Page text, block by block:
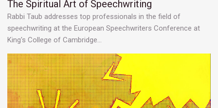
The Spiritual Art of Speechwriting
Rabbi Taub addresses top professionals in the field of
speechwriting at the European Speechwriters Conference at
King's College of Cambridge…